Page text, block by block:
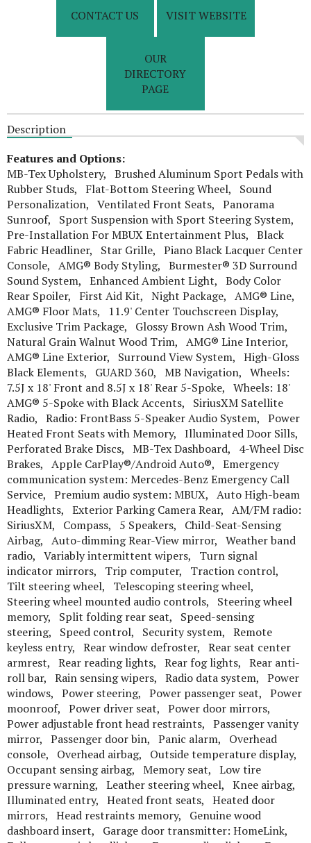
CONTACT US VISIT WEBSITE
OUR
DIRECTORY
PAGE
Description
Features and Options:
MB-Tex Upholstery, Brushed Aluminum Sport Pedals with
Rubber Studs, Flat-Bottom Steering Wheel, Sound
Personalization, Ventilated Front Seats, Panorama
Sunroof, Sport Suspension with Sport Steering System,
Pre-Installation For MBUX Entertainment Plus, Black
Fabric Headliner, Star Grille, Piano Black Lacquer Center
Console, AMG® Body Styling, Burmester® 3D Surround
Sound System, Enhanced Ambient Light, Body Color
Rear Spoiler, First Aid Kit, Night Package, AMG® Line,
AMG® Floor Mats, 11.9' Center Touchscreen Display,
Exclusive Trim Package, Glossy Brown Ash Wood Trim,
Natural Grain Walnut Wood Trim, AMG® Line Interior,
AMG® Line Exterior, Surround View System, High-Gloss
Black Elements, GUARD 360, MB Navigation, Wheels:
7.5J x 18' Front and 8.5J x 18' Rear 5-Spoke, Wheels: 18'
AMG® 5-Spoke with Black Accents, SiriusXM Satellite
Radio, Radio: FrontBass 5-Speaker Audio System, Power
Heated Front Seats with Memory, Illuminated Door Sills,
Perforated Brake Discs, MB-Tex Dashboard, 4-Wheel Disc
Brakes, Apple CarPlay®/Android Auto®, Emergency
communication system: Mercedes-Benz Emergency Call
Service, Premium audio system: MBUX, Auto High-beam
Headlights, Exterior Parking Camera Rear, AM/FM radio:
SiriusXM, Compass, 5 Speakers, Child-Seat-Sensing
Airbag, Auto-dimming Rear-View mirror, Weather band
radio, Variably intermittent wipers, Turn signal
indicator mirrors, Trip computer, Traction control,
Tilt steering wheel, Telescoping steering wheel,
Steering wheel mounted audio controls, Steering wheel
memory, Split folding rear seat, Speed-sensing
steering, Speed control, Security system, Remote
keyless entry, Rear window defroster, Rear seat center
armrest, Rear reading lights, Rear fog lights, Rear anti-
roll bar, Rain sensing wipers, Radio data system, Power
windows, Power steering, Power passenger seat, Power
moonroof, Power driver seat, Power door mirrors,
Power adjustable front head restraints, Passenger vanity
mirror, Passenger door bin, Panic alarm, Overhead
console, Overhead airbag, Outside temperature display,
Occupant sensing airbag, Memory seat, Low tire
pressure warning, Leather steering wheel, Knee airbag,
Illuminated entry, Heated front seats, Heated door
mirrors, Head restraints memory, Genuine wood
dashboard insert, Garage door transmitter: HomeLink,